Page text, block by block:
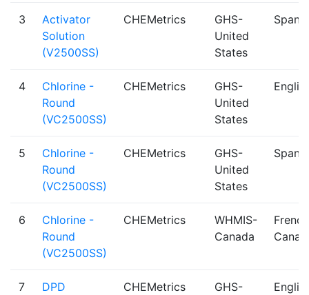
3
Activator
Solution
(V2500SS)
CHEMetrics
GHS-
United
States
4
Chlorine -
Round
(VC2500SS)
CHEMetrics
GHS-
United
States
5
Chlorine -
Round
(VC2500SS)
CHEMetrics
GHS-
United
States
6
Chlorine -
Round
(VC2500SS)
CHEMetrics
WHMIS-
Canada
French
7 DPD CHEMetrics GHS-